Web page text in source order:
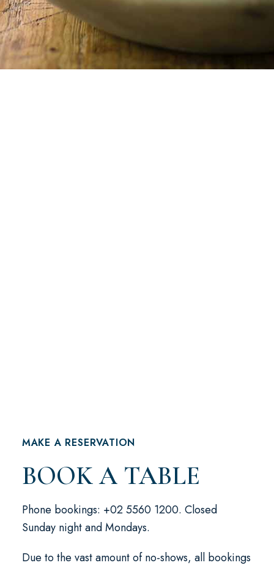
MAKE A RESERVATION
BOOK A TABLE
Phone bookings: +02 5560 1200. Closed
Sunday night and Mondays.
Due to the vast amount of no-shows, all bookings